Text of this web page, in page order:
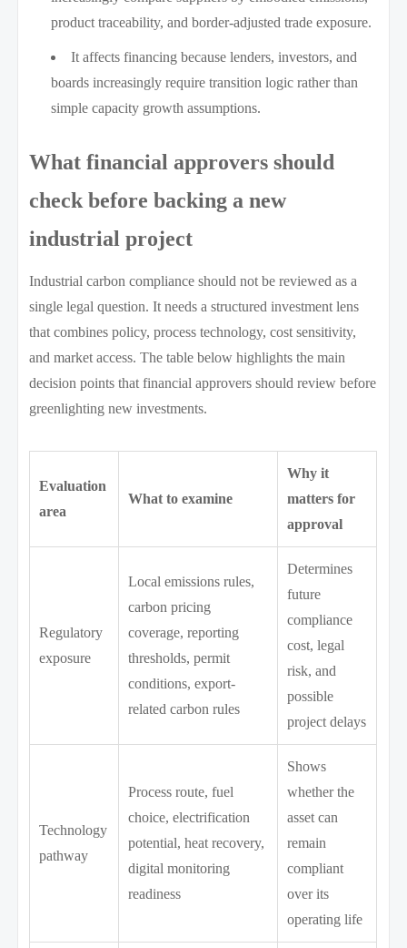
product traceability, and border-adjusted trade exposure.
It affects financing because lenders, investors, and
boards increasingly require transition logic rather than
simple capacity growth assumptions.
What financial approvers should
check before backing a new
industrial project
Industrial carbon compliance should not be reviewed as a
single legal question. It needs a structured investment lens
that combines policy, process technology, cost sensitivity,
and market access. The table below highlights the main
decision points that financial approvers should review before
greenlighting new investments.
Evaluation
area
What to examine
Why it
matters for
approval
Regulatory
exposure
Local emissions rules,
carbon pricing
coverage, reporting
thresholds, permit
conditions, export-
related carbon rules
Determines
future
compliance
cost, legal
risk, and
possible
project delays
Technology
pathway
Process route, fuel
choice, electrification
potential, heat recovery,
digital monitoring
readiness
Shows
whether the
asset can
remain
compliant
over its
operating life